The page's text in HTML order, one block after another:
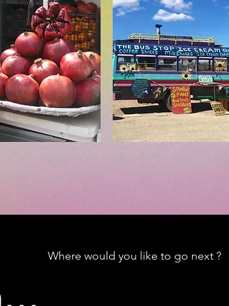
Where would you like to go next ?